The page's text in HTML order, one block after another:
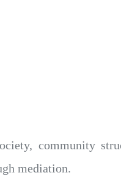
community
mediation.